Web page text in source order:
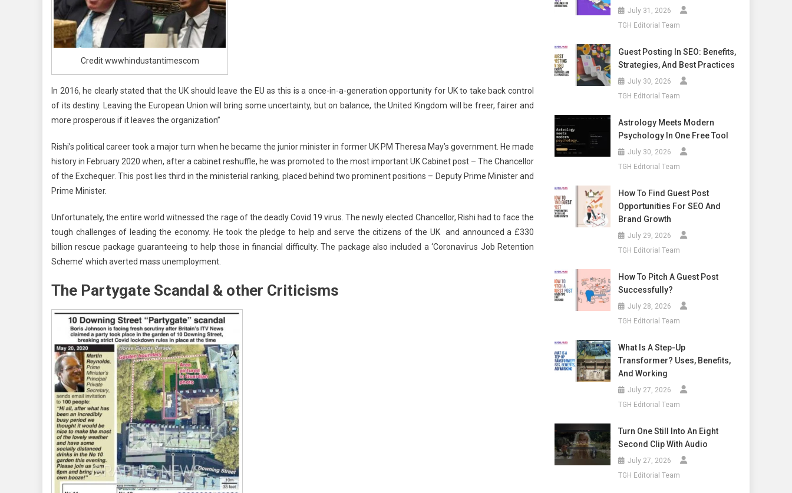
Credit wwwhindustantimescom
In 2016, he clearly stated that the UK should leave the EU as this is a once-in-a-generation opportunity for UK to take back control
of its destiny. Leaving the European Union will bring some uncertainty, but on balance, the United Kingdom will be freer, fairer and
more prosperous if it leaves the organization”
Rishi’s political career took a major turn when he became the junior minister in former UK PM Theresa May’s government. He made
history in February 2020 when, after a cabinet reshuffle, he was promoted to the most important UK Cabinet post – The Chancellor
of the Exchequer. This post lies third in the ministerial ranking, placed behind two prominent positions – Deputy Prime Minister and
Prime Minister.
Unfortunately, the entire world witnessed the rage of the deadly Covid 19 virus. The newly elected Chancellor, Rishi had to face the
tough challenges of leading the economy. He took the pledge to help and serve the citizens of the UK and announced a £330
billion rescue package guaranteeing to help those in financial difficulty. The package also included a ‘Coronavirus Job Retention
Scheme’ which averted mass unemployment.
The Partygate Scandal & other Criticisms
July 31, 2026
TGH Editorial Team
Guest Posting In SEO: Benefits,
Strategies, And Best Practices
July 30, 2026
TGH Editorial Team
Astrology Meets Modern
Psychology In One Free Tool
July 30, 2026
TGH Editorial Team
How To Find Guest Post
Opportunities For SEO And
Brand Growth
July 29, 2026
TGH Editorial Team
How To Pitch A Guest Post
Successfully?
July 28, 2026
TGH Editorial Team
What Is A Step-Up
Transformer? Uses, Benefits,
And Working
July 27, 2026
TGH Editorial Team
Turn One Still Into An Eight
Second Clip With Audio
July 27, 2026
TGH Editorial Team